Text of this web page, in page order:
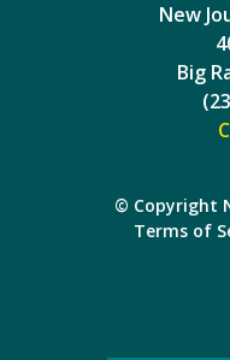
New
Big
© Copyright
Terms of